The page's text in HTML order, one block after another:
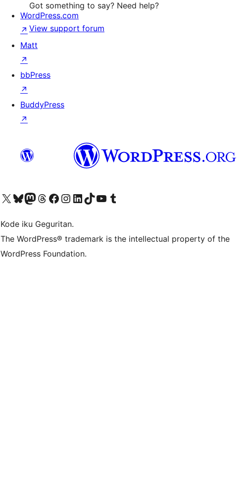
Got something to say? Need help?
View support forum
WordPress.com
↗
Matt
↗
bbPress
↗
BuddyPress
↗
Visit our X (formerly Twitter) account
Visit our Bluesky account
Visit our Mastodon account
Visit our Threads account
Visit our Facebook page
Visit our Instagram account
Visit our LinkedIn account
Visit our TikTok account
Visit our YouTube channel
Visit our Tumblr account
Kode iku Geguritan.
The WordPress® trademark is the intellectual property of the
WordPress Foundation.